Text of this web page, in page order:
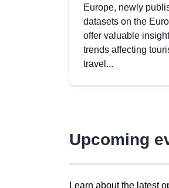
Europe, newly
datasets on the
offer valuable
trends affecting
travel...
Upcoming
Learn about the latest